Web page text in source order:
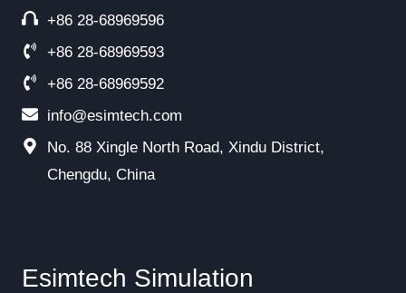
+86 28-68969596
+86 28-68969593
+86 28-68969592
info@esimtech.com
No. 88 Xingle North Road, Xindu District,
Chengdu, China
Esimtech Simulation